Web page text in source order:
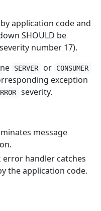
application code and
SHOULD be
number 17).
SERVER or CONSUMER
exception
severity.
message
error handler catches
the application code.